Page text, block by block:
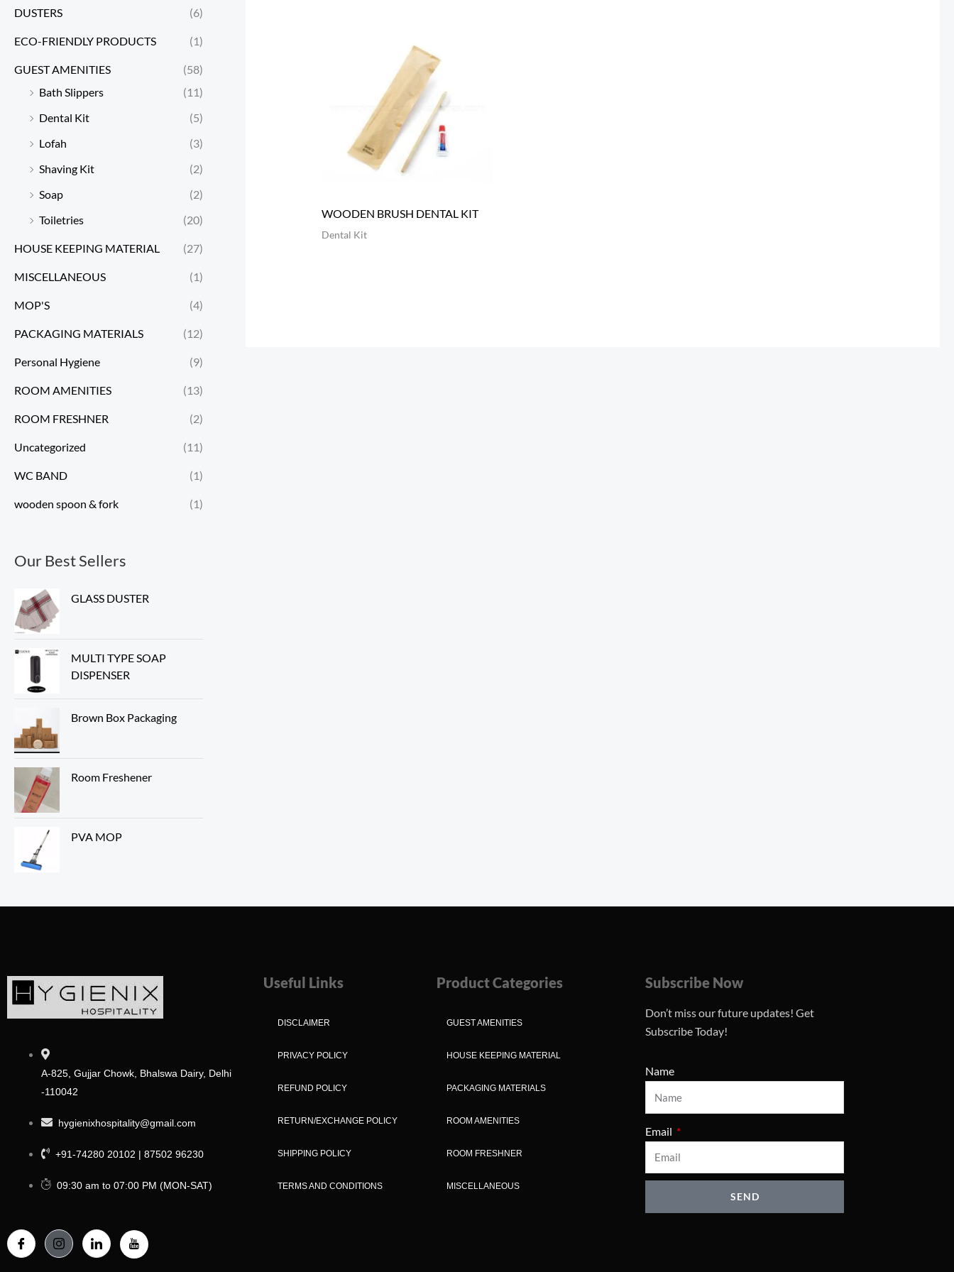
DUSTERS (6)
ECO-FRIENDLY PRODUCTS (1)
GUEST AMENITIES
(58)
Bath Slippers
(11)
Dental Kit
(5)
Lofah
(3)
Shaving Kit
(2)
Soap
(2)
Toiletries
(20)
HOUSE KEEPING MATERIAL (27)
MISCELLANEOUS (1)
MOP'S (4)
PACKAGING MATERIALS (12)
Personal Hygiene (9)
ROOM AMENITIES (13)
ROOM FRESHNER (2)
Uncategorized (11)
WC BAND (1)
wooden spoon & fork (1)
Our Best Sellers
GLASS DUSTER
MULTI TYPE SOAP
DISPENSER
Brown Box Packaging
Room Freshener
PVA MOP
WOODEN BRUSH DENTAL KIT
Dental Kit
A-825, Gujjar Chowk, Bhalswa Dairy, Delhi
-110042
hygienixhospitality@gmail.com
+91-74280 20102 | 87502 96230
09:30 am to 07:00 PM (MON-SAT)
Useful Links
DISCLAIMER
PRIVACY POLICY
REFUND POLICY
RETURN/EXCHANGE POLICY
SHIPPING POLICY
TERMS AND CONDITIONS
Product Categories
GUEST AMENITIES
HOUSE KEEPING MATERIAL
PACKAGING MATERIALS
ROOM AMENITIES
ROOM FRESHNER
MISCELLANEOUS
Subscribe Now
Don’t miss our future updates! Get
Subscribe Today!
Name
Email
SEND